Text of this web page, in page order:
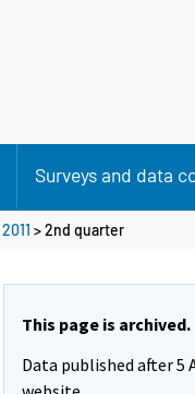
Surveys and data
2011 >2nd quarter
This page is archived.
Data published after 5